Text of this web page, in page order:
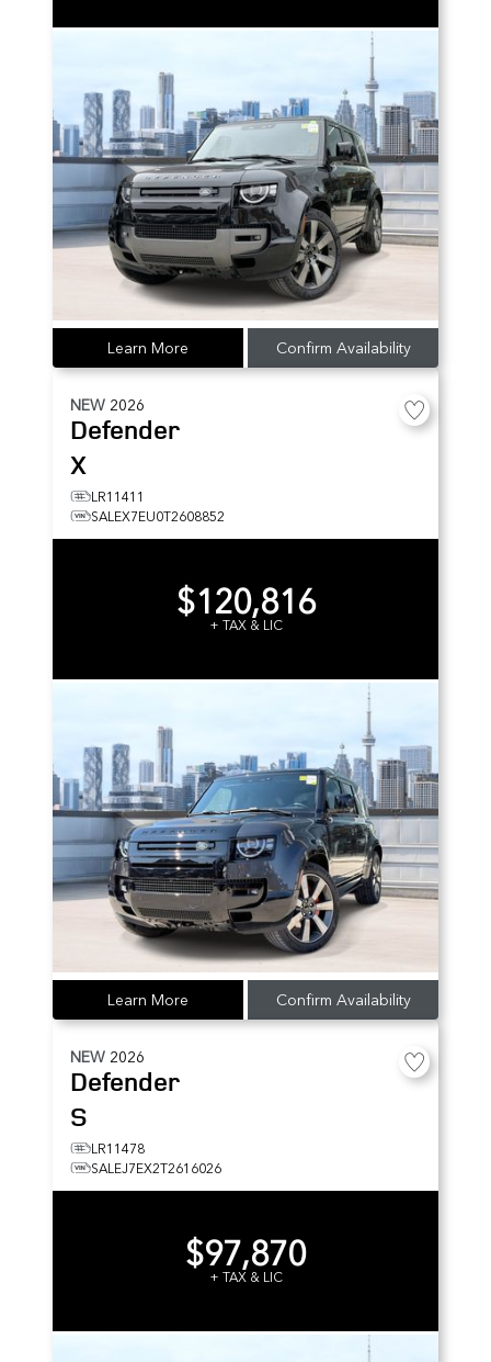
Learn More Confirm Availability
NEW 2026
Defender
X
LR11411
SALEX7EU0T2608852
$120,816
+ TAX & LIC
Learn More Confirm Availability
NEW 2026
Defender
S
LR11478
SALEJ7EX2T2616026
$97,870
+ TAX & LIC